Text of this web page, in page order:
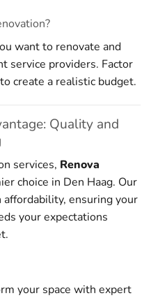
want to renovate and
service providers. Factor
create a realistic budget.
Quality and
services, Renova
choice in Den Haag. Our
ensuring your
your expectations
your space with expert